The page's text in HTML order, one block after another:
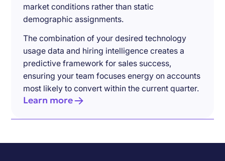
market conditions rather than static
demographic assignments.
The combination of your desired technology
usage data and hiring intelligence creates a
predictive framework for sales success,
ensuring your team focuses energy on accounts
most likely to convert within the current quarter.
Learn more